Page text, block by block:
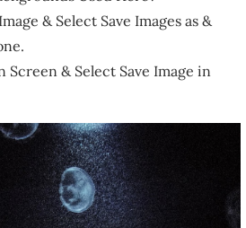
& Select Save Images as &
Screen & Select Save Image in